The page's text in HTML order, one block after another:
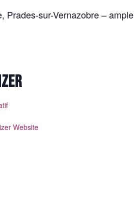
Prades-sur-Vernazobre – ample
Website